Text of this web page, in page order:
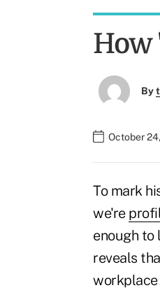
By
October
To mark
we're
enough to
reveals
workplace